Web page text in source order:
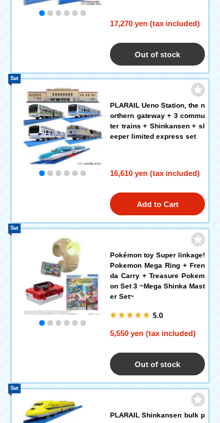
17,270 yen (tax included)
Out of stock
PLARAIL Ueno Station, the n
orthern gateway + 3 commu
ter trains + Shinkansen + sl
eeper limited express set
16,610 yen (tax included)
Set
Add to Cart
Pokémon toy Super linkage!
Pokemon Mega Ring + Fren
da Carry + Treasure Pokem
on Set 3 ~Mega Shinka Mast
er Set~
5.0
5,550 yen (tax included)
Set
Out of stock
PLARAIL Shinkansen bulk p
Set